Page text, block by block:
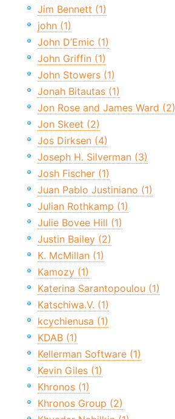
Jim Bennett (1)
john (1)
John D’Emic (1)
John Griffin (1)
John Stowers (1)
Jonah Bitautas (1)
Jon Rose and James Ward (2)
Jon Skeet (2)
Jos Dirksen (4)
Joseph H. Silverman (3)
Josh Fischer (1)
Juan Pablo Justiniano (1)
Julian Rothkamp (1)
Julie Bovee Hill (1)
Justin Bailey (2)
K. McMillan (1)
Kamozy (1)
Katerina Sarantopoulou (1)
Katschiwa.V. (1)
kcychienusa (1)
KDAB (1)
Kellerman Software (1)
Kevin Giles (1)
Khronos (1)
Khronos Group (2)